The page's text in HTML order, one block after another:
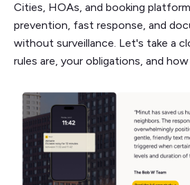
Cities, HOAs, and booking
prevention, fast response, and
without surveillance. Let's take a
rules are, your obligations, and